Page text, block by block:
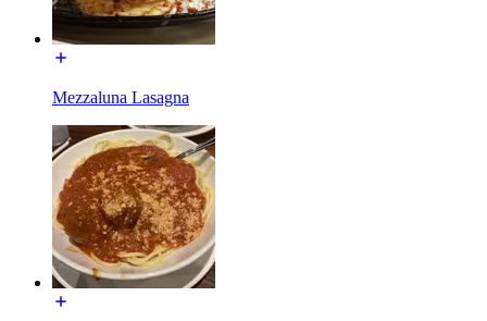
Mezzaluna Lasagna